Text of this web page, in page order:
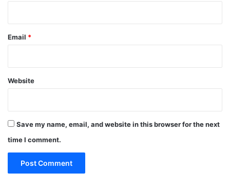
Email *
Website
Save my name, email, and website in this browser for the next
time I comment.